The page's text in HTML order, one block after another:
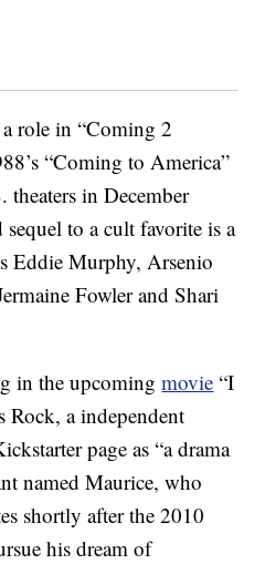
a role in “Coming 2
“Coming to America”
theaters in December
to a cult favorite is a
Eddie Murphy, Arsenio
Fowler and Shari
in the upcomingmovie “I
a independent
page as “a drama
named Maurice, who
shortly after the 2010
his dream of